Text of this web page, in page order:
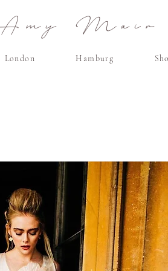
Mair
London Hamburg